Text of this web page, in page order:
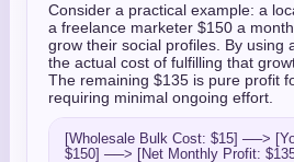
Consider a practical example: a
a freelance marketer $150 a
grow their social profiles. By using
the actual cost of fulfilling that
The remaining $135 is pure profit
requiring minimal ongoing effort.
[Wholesale Bulk Cost: $15] ──>